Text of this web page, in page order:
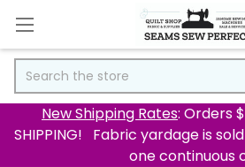
New Shipping Rates: Orders
SHIPPING! Fabric yardage is
one continuous